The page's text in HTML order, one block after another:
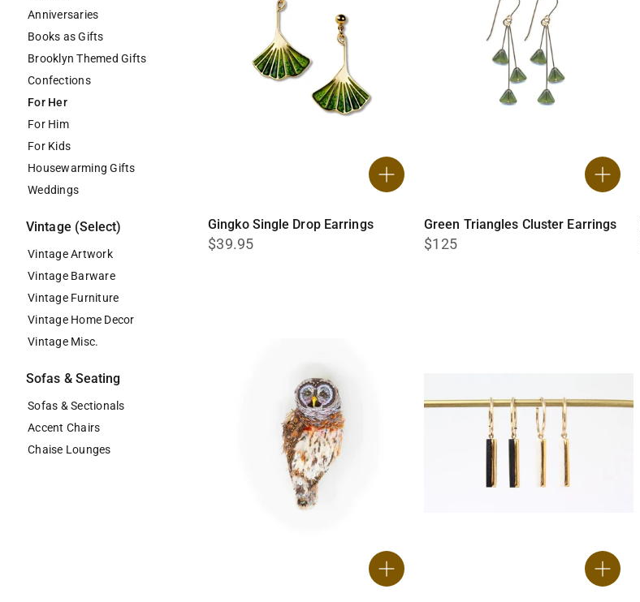
Anniversaries
Books as Gifts
Brooklyn Themed Gifts
Confections
For Her
For Him
For Kids
Housewarming Gifts
Weddings
Vintage (Select)
Vintage Artwork
Vintage Barware
Vintage Furniture
Vintage Home Decor
Vintage Misc.
Sofas & Seating
Sofas & Sectionals
Accent Chairs
Chaise Lounges
Gingko Single Drop Earrings
$39.95
Green Triangles Cluster Earrings
$125